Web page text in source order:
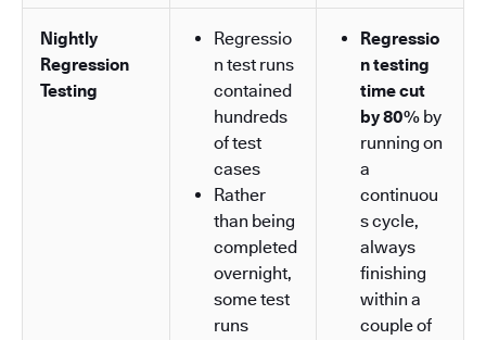
Nightly
Regression
Testing
Regressio
n test runs
contained
hundreds
of test
cases
Rather
than being
completed
overnight,
some test
runs
Regressio
n testing
time cut
by 80% by
running on
a
continuou
s cycle,
always
finishing
within a
couple of